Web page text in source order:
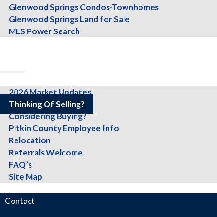
Glenwood Springs Condos-Townhomes
Glenwood Springs Land for Sale
MLS Power Search
2026 Market Updates
Thinking Of Selling?
Considering Buying?
Pitkin County Employee Info
Relocation
Referrals Welcome
FAQ’s
Site Map
Contact
Get started today by filling out the
Fill out myonline form
What Others Have To Say About Sally